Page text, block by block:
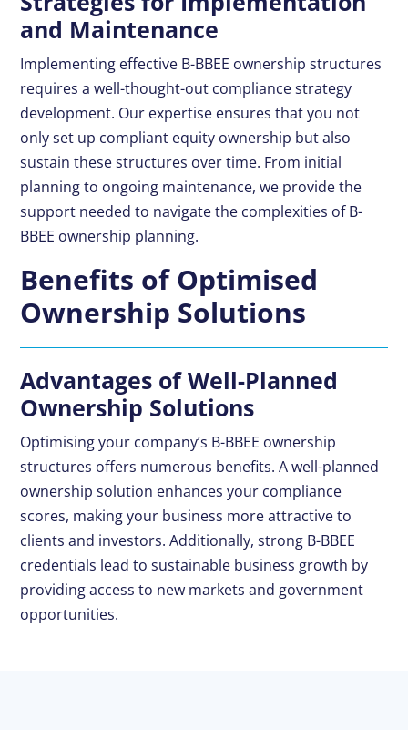
and Maintenance
Implementing effective B-BBEE ownership structures
requires a well-thought-out compliance strategy
development. Our expertise ensures that you not
only set up compliant equity ownership but also
sustain these structures over time. From initial
planning to ongoing maintenance, we provide the
support needed to navigate the complexities of B-
BBEE ownership planning.
Benefits of Optimised
Ownership Solutions
Advantages of Well-Planned
Ownership Solutions
Optimising your company’s B-BBEE ownership
structures offers numerous benefits. A well-planned
ownership solution enhances your compliance
scores, making your business more attractive to
clients and investors. Additionally, strong B-BBEE
credentials lead to sustainable business growth by
providing access to new markets and government
opportunities.